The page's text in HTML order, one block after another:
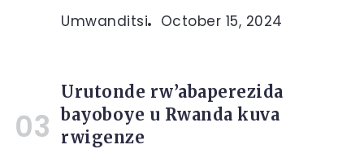
Umwanditsi October 15, 2024
Urutonde rw’abaperezida
bayoboye u Rwanda kuva
rwigenze